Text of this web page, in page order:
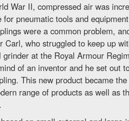
War II, compressed air was
for pneumatic tools and
were a common problem,
Carl, who struggled to keep up
grinder at the Royal Armour
of an inventor and he set out
This new product became
range of products as well as